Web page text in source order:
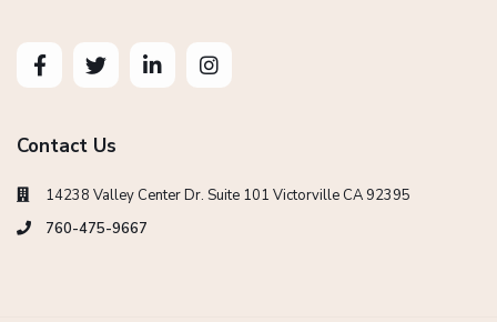
Contact Us
14238 Valley Center Dr. Suite 101 Victorville CA 92395
760-475-9667